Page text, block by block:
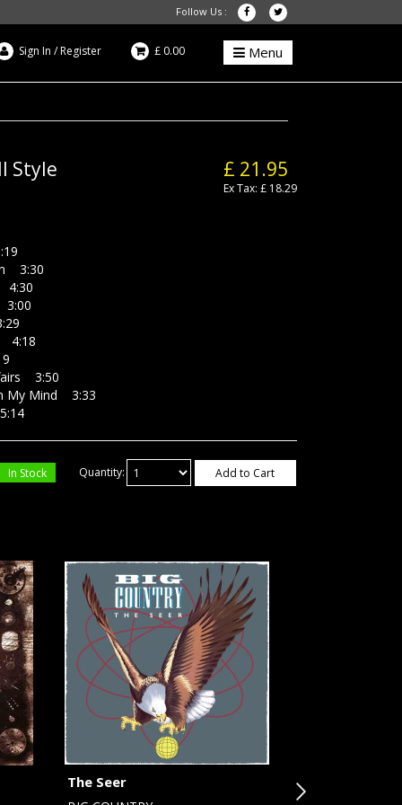
Follow Us :
Sign In /Register £ 0.00 Menu
£ 21.95
Ex Tax: £ 18.29
Style
3:30
4:18
3:50
My Mind 3:33
In Stock Quantity: Add to Cart
The Seer